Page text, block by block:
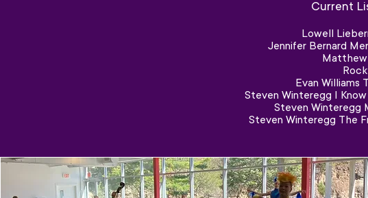
Current
Lowell
Jennifer Bernard
Matthew
Evan Williams
Steven Winteregg I
Steven Winteregg
Steven Winteregg The